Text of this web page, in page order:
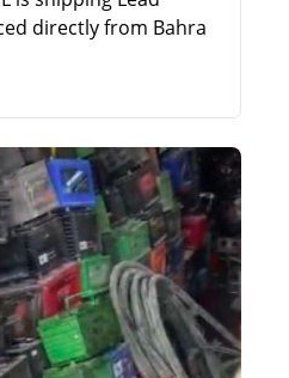
directly from Bahra